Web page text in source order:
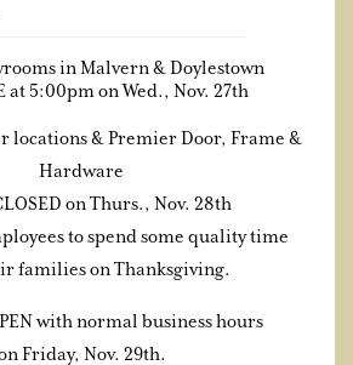
in Malvern & Doylestown
at 5:00pm on Wed., Nov. 27th
locations & Premier Door, Frame &
Hardware
on Thurs., Nov. 28th
to spend some quality time
families on Thanksgiving.
with normal business hours
Friday, Nov. 29th.